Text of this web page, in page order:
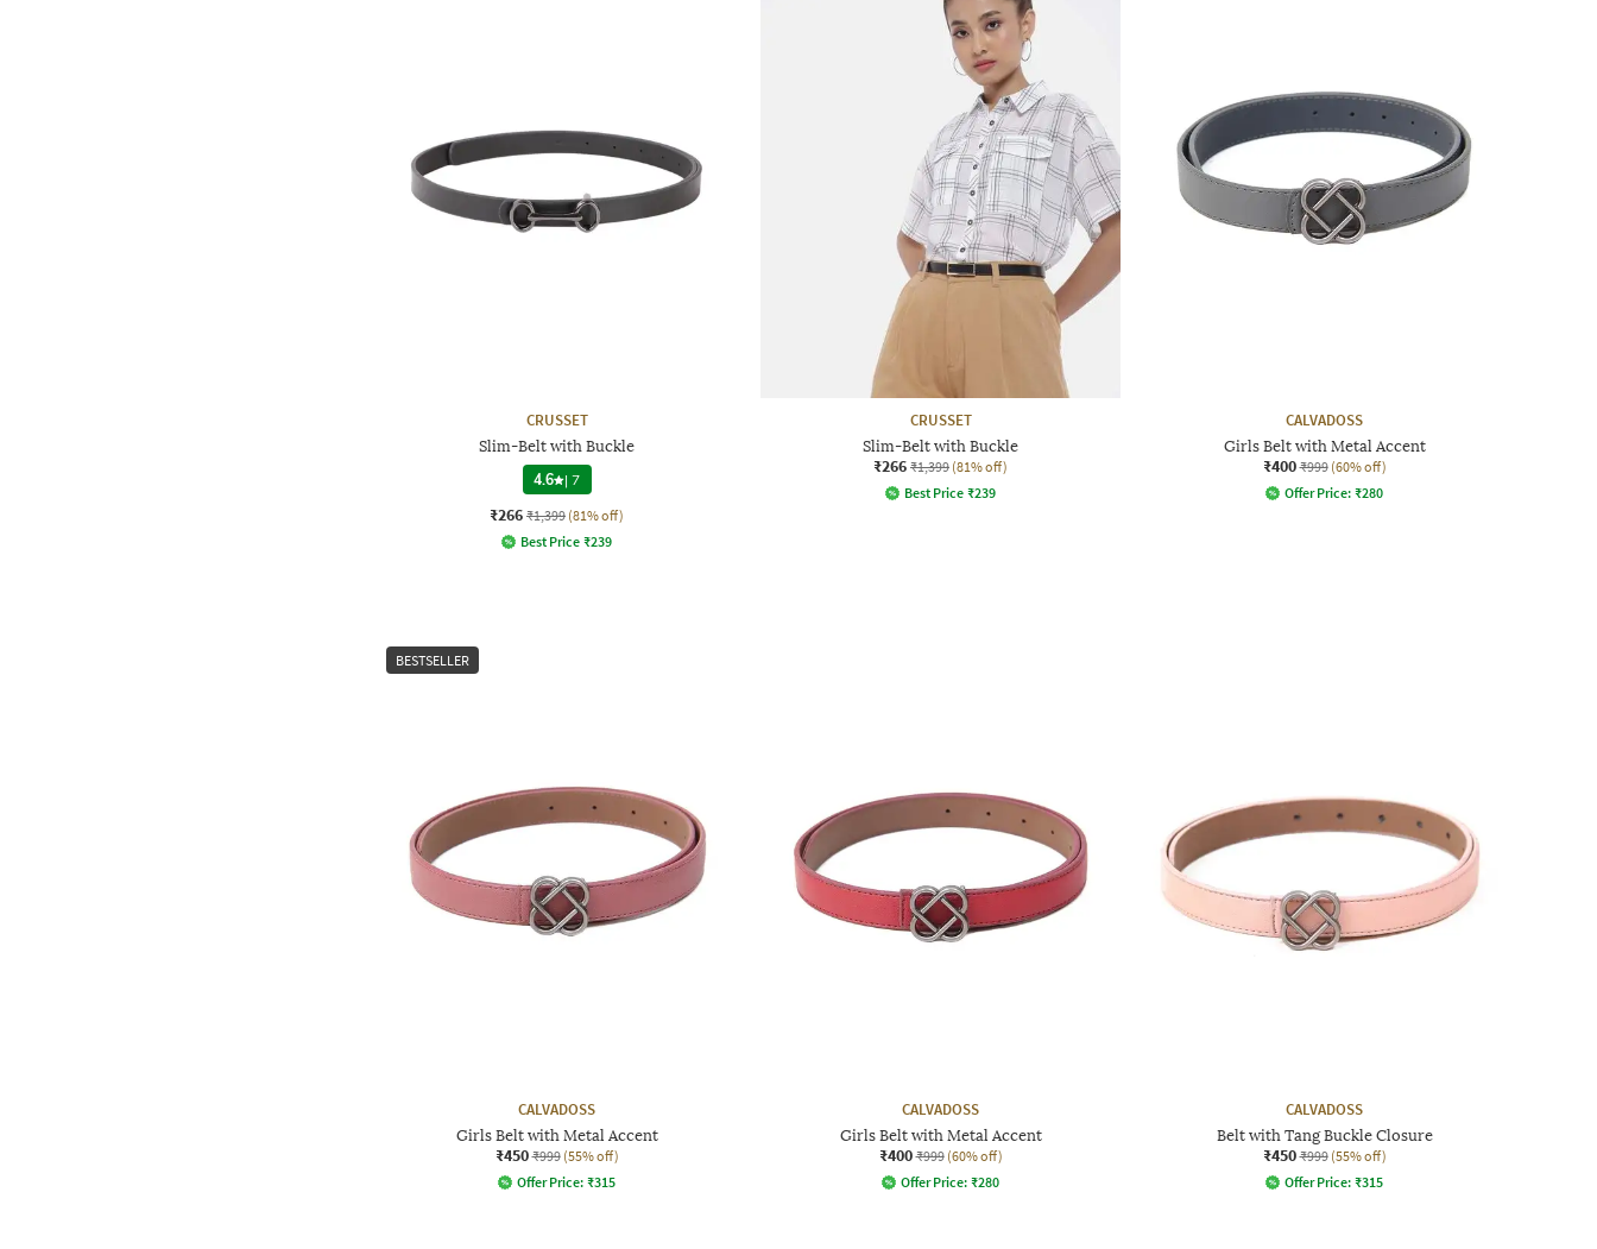
CRUSSET
Slim-Belt with Buckle
4.6 |7
₹266 ₹1,399 (81% off)
Best Price ₹239
CRUSSET
Slim-Belt with Buckle
₹266 ₹1,399 (81% off)
Best Price ₹239
CALVADOSS
Girls Belt with Metal Accent
₹400 ₹999 (60% off)
Offer Price: ₹280
BESTSELLER
CALVADOSS
Girls Belt with Metal Accent
₹450 ₹999 (55% off)
Offer Price: ₹315
CALVADOSS
Girls Belt with Metal Accent
₹400 ₹999 (60% off)
Offer Price: ₹280
CALVADOSS
Belt with Tang Buckle Closure
₹450 ₹999 (55% off)
Offer Price: ₹315